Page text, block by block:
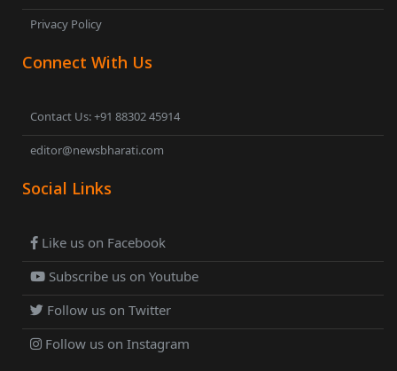
Privacy Policy
Connect With Us
Contact Us: +91 88302 45914
editor@newsbharati.com
Social Links
Like us on Facebook
Subscribe us on Youtube
Follow us on Twitter
Follow us on Instagram